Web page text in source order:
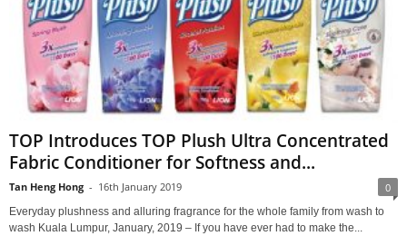
TOP Introduces TOP Plush Ultra Concentrated
Fabric Conditioner for Softness and...
Tan Heng Hong - 16th January 2019 0
Everyday plushness and alluring fragrance for the whole family from wash to
wash Kuala Lumpur, January, 2019 – If you have ever had to make the...